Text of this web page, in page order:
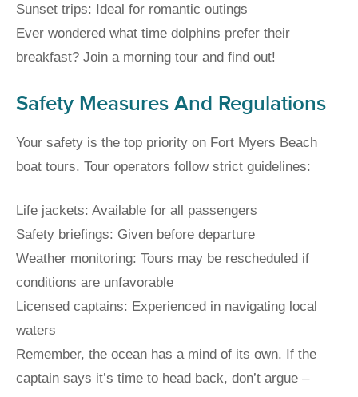
Sunset trips: Ideal for romantic outings
Ever wondered what time dolphins prefer their
breakfast? Join a morning tour and find out!
Safety Measures And Regulations
Your safety is the top priority on Fort Myers Beach
boat tours. Tour operators follow strict guidelines:
Life jackets: Available for all passengers
Safety briefings: Given before departure
Weather monitoring: Tours may be rescheduled if
conditions are unfavorable
Licensed captains: Experienced in navigating local
waters
Remember, the ocean has a mind of its own. If the
captain says it’s time to head back, don’t argue –